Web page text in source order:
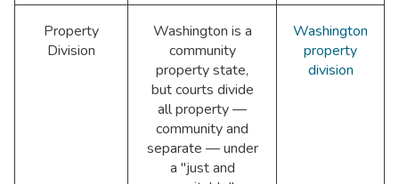
Property
Division
Washington is a
community
property state,
but courts divide
all property —
community and
separate — under
a "just and
Washington
property
division